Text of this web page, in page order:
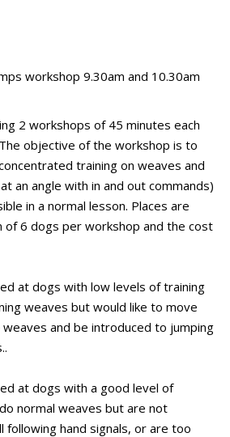
workshop 9.30am and 10.30am
2 workshops of 45 minutes each
objective of the workshop is to
training on weaves and
an angle with in and out commands)
in a normal lesson. Places are
of 6 dogs per workshop and the cost
at dogs with low levels of training
weaves but would like to move
and be introduced to jumping
at dogs with a good level of
normal weaves but are not
following hand signals, or are too